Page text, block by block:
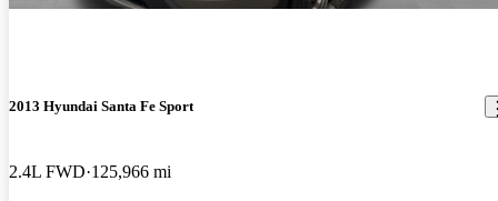
2013 Hyundai Santa Fe Sport
2.4L FWD 125,966 mi